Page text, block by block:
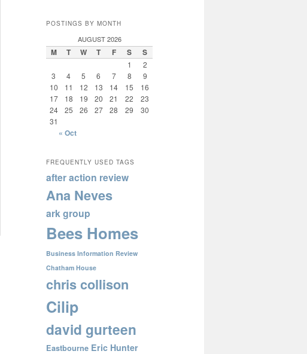
POSTINGS BY MONTH
AUGUST 2026
M T W T F S S
1
2
3
4 5 6 7 8
9
10
11 12 13 14 15
16
17
18 19 20 21 22
23
24
25 26 27 28 29
30
31
« Oct
FREQUENTLY USED TAGS
after action review
Ana Neves
ark group
Bees Homes
Business Information Review
Chatham House
chris collison
Cilip
david gurteen
Eastbourne Eric Hunter